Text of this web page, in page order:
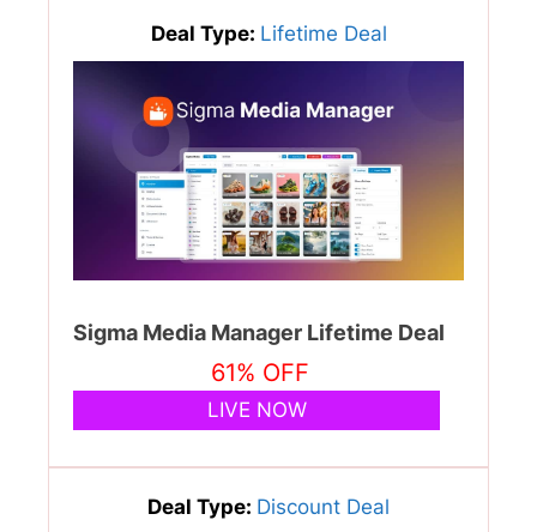
Deal Type: Lifetime Deal
Sigma Media Manager Lifetime Deal
61% OFF
LIVE NOW
Deal Type: Discount Deal